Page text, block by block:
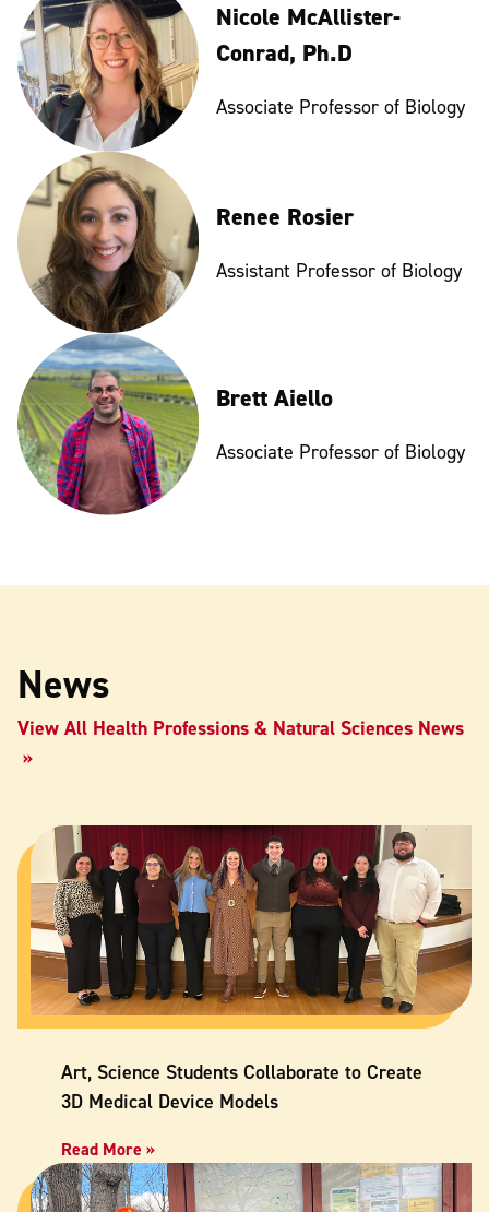
Nicole McAllister-
Conrad, Ph.D
Associate Professor of Biology
Renee Rosier
Assistant Professor of Biology
Brett Aiello
Associate Professor of Biology
News
View All Health Professions & Natural Sciences News
Art, Science Students Collaborate to Create
3D Medical Device Models
Read More »